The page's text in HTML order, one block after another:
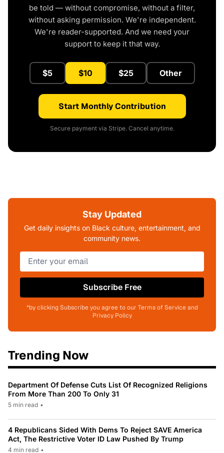
be told — without compromise, without a filter,
without asking permission. We're independent.
We're reader-supported. And we need your
support to keep it that way.
$5 $10 $25 Other
Start Monthly Contribution
Secure payment via Stripe. Cancel anytime.
Stay Updated
Get daily insights on Black culture, entertainment, and
community news.
Subscribe Free
*by clicking Subscribe you agree to our Terms of Service and
Privacy Policy
Trending Now
Department Of Defense Cuts List Of Recognized Religions
From More Than 200 To Only 31
5 min read •
4 Republicans Sided With Dems To Reject SAVE America
Act, The Restrictive Voter ID Law Pushed By Trump
4 min read •